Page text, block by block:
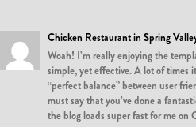
Chicken Restaurant in Spring
Woah! I’m really enjoying the
simple, yet effective. A lot of times
“perfect balance” between user
must say that you’ve done a
the blog loads super fast for me on